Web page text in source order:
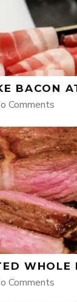
BACON
Comments
WHOLE
Comments